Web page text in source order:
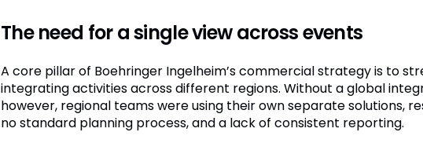
The need for a single view across events
A core pillar of Boehringer Ingelheim’s commercial strategy is to
integrating activities across different regions. Without a global
however, regional teams were using their own separate solutions,
no standard planning process, and a lack of consistent reporting.